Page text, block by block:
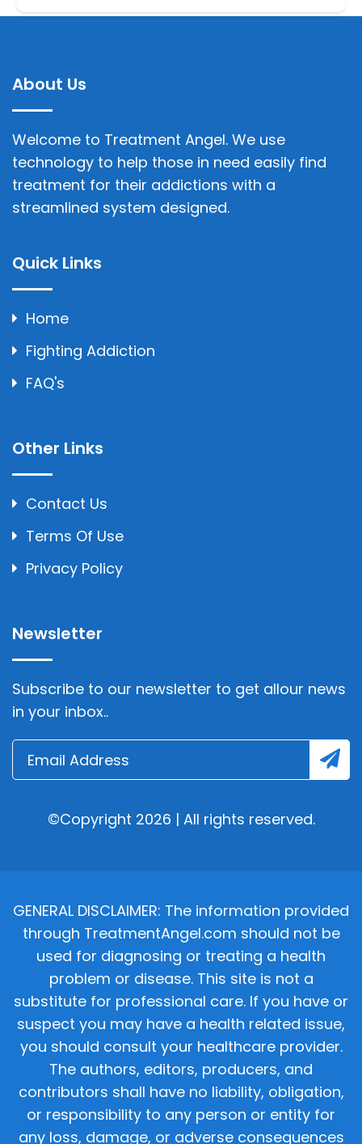
About Us
Welcome to Treatment Angel. We use
technology to help those in need easily find
treatment for their addictions with a
streamlined system designed.
Quick Links
Home
Fighting Addiction
FAQ's
Other Links
Contact Us
Terms Of Use
Privacy Policy
Newsletter
Subscribe to our newsletter to get allour news
in your inbox..
©Copyright 2026 | All rights reserved.
GENERAL DISCLAIMER: The information provided
through TreatmentAngel.com should not be
used for diagnosing or treating a health
problem or disease. This site is not a
substitute for professional care. If you have or
suspect you may have a health related issue,
you should consult your healthcare provider.
The authors, editors, producers, and
contributors shall have no liability, obligation,
or responsibility to any person or entity for
any loss, damage, or adverse consequences